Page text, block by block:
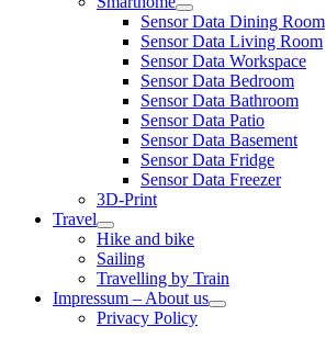
menu
open
menu
Sensor Data Dining Room
Sensor Data Living Room
Sensor Data Workspace
Sensor Data Bedroom
Sensor Data Bathroom
Sensor Data Patio
Sensor Data Basement
Sensor Data Fridge
Sensor Data Freezer
3D-Print
Travel
open
menu
Hike and bike
Sailing
Travelling by Train
Impressum – About us
open
Privacy Policy